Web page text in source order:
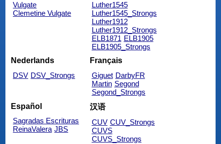
Vulgate
Clemetine Vulgate
Luther1545
Luther1545_Strongs
Luther1912
Luther1912_Strongs
ELB1871 ELB1905
ELB1905_Strongs
Nederlands
DSV DSV_Strongs
Français
Giguet DarbyFR
Martin Segond
Segond_Strongs
Español
Sagradas Escrituras
ReinaValera JBS
汉语
CUV CUV_Strongs
CUVS
CUVS_Strongs